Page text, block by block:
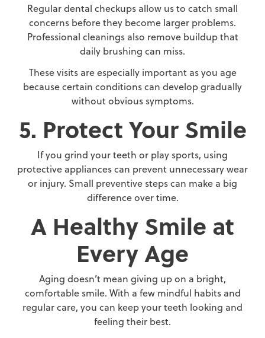
Regular dental checkups allow us to catch small
concerns before they become larger problems.
Professional cleanings also remove buildup that
daily brushing can miss.
These visits are especially important as you age
because certain conditions can develop gradually
without obvious symptoms.
5. Protect Your Smile
If you grind your teeth or play sports, using
protective appliances can prevent unnecessary wear
or injury. Small preventive steps can make a big
difference over time.
A Healthy Smile at
Every Age
Aging doesn’t mean giving up on a bright,
comfortable smile. With a few mindful habits and
regular care, you can keep your teeth looking and
feeling their best.